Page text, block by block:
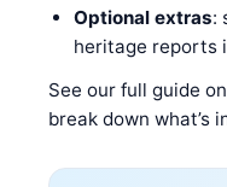
Optional extras:
heritage reports
See our full guide on
break down what’s